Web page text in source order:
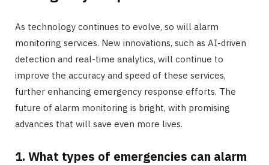
As technology continues to evolve, so will alarm
monitoring services. New innovations, such as AI-driven
detection and real-time analytics, will continue to
improve the accuracy and speed of these services,
further enhancing emergency response efforts. The
future of alarm monitoring is bright, with promising
advances that will save even more lives.
1. What types of emergencies can alarm